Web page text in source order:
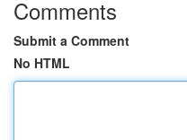
Comments
Submit a Comment
No HTML